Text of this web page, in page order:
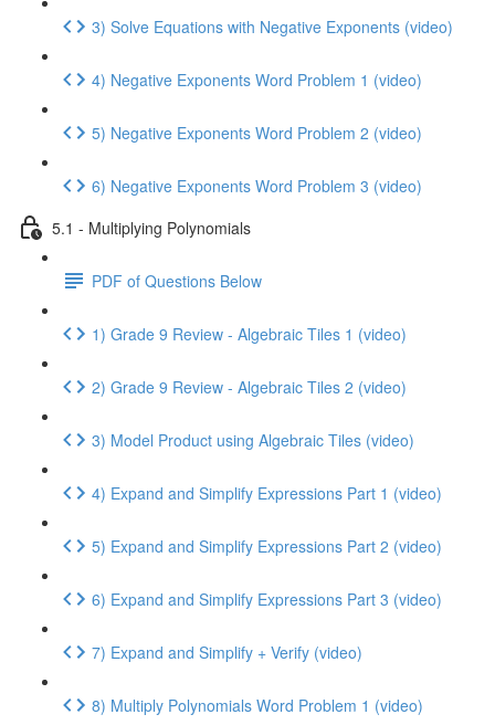
3) Solve Equations with Negative Exponents (video)
4) Negative Exponents Word Problem 1 (video)
5) Negative Exponents Word Problem 2 (video)
6) Negative Exponents Word Problem 3 (video)
5.1 - Multiplying Polynomials
PDF of Questions Below
1) Grade 9 Review - Algebraic Tiles 1 (video)
2) Grade 9 Review - Algebraic Tiles 2 (video)
3) Model Product using Algebraic Tiles (video)
4) Expand and Simplify Expressions Part 1 (video)
5) Expand and Simplify Expressions Part 2 (video)
6) Expand and Simplify Expressions Part 3 (video)
7) Expand and Simplify + Verify (video)
8) Multiply Polynomials Word Problem 1 (video)